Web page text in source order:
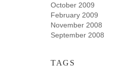
October 2009
February 2009
November 2008
September 2008
TAGS